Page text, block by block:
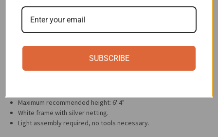
Breathable mesh seat and backrest.
Back and seat cushions can be purchased separately for added
comfort and color.
Specifications
Dimensions: 27.56"W x 27.56"D
Maximum recommended height: 6' 4"
White frame with silver netting.
Light assembly required, no tools necessary.
SUBSCRIBE